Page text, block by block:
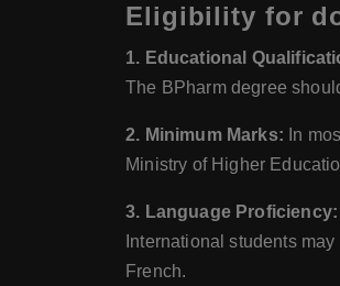
Eligibility for
1. Educational
The BPharm degree
2. Minimum Marks: In
Ministry of Higher
3. Language Proficiency:
International students
French.